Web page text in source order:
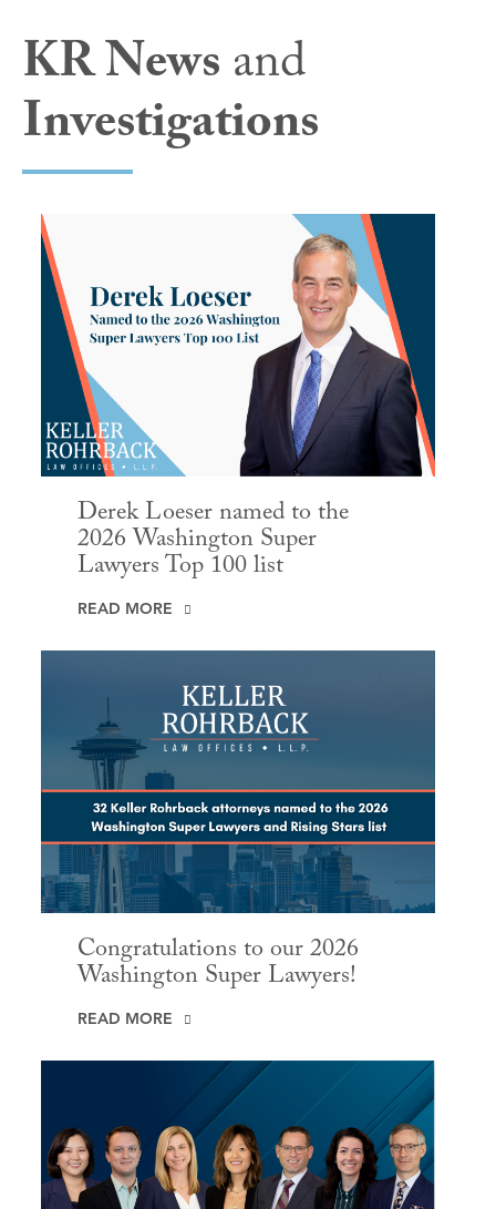
KR Newsand
Investigations
Derek Loeser named to the
2026 Washington Super
Lawyers Top 100 list
READ MORE
Congratulations to our 2026
Washington Super Lawyers!
READ MORE